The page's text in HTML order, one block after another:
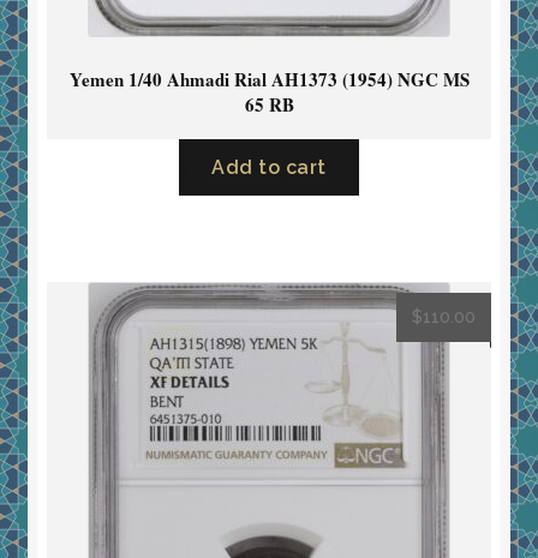
Yemen 1/40 Ahmadi Rial AH1373 (1954) NGC MS
65 RB
Add to cart
$110.00